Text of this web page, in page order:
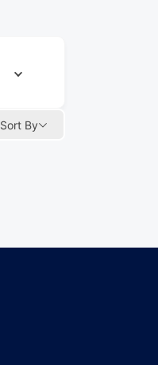
Sort By